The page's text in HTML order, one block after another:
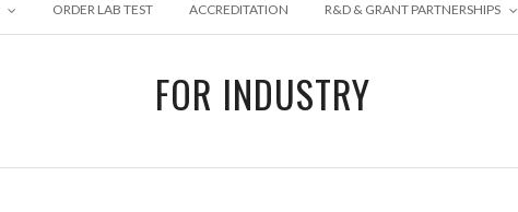
ORDER LAB TEST ACCREDITATION R&D & GRANT PARTNERSHIPS
FOR INDUSTRY